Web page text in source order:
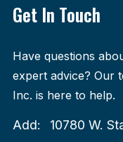
Get In Touch
Have questions
expert advice? Our
Inc. is here to help.
Add:
10780 W.